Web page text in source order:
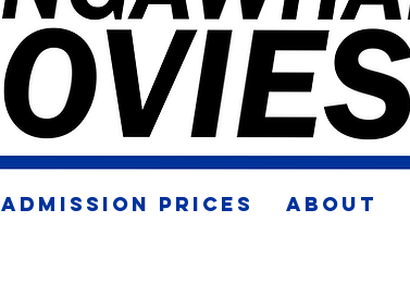
ADMISSION PRICES ABOUT